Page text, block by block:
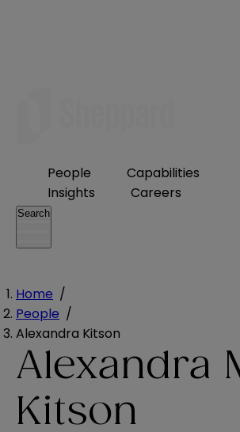
People
Capabilities
Insights
Careers
Search
Home /
People /
Alexandra Kitson
Alexandra
Kitson